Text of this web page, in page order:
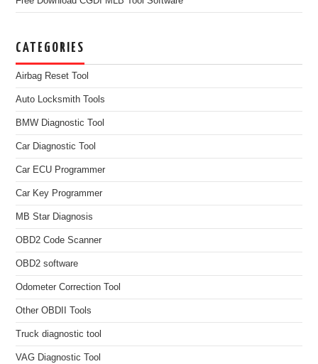
CATEGORIES
Airbag Reset Tool
Auto Locksmith Tools
BMW Diagnostic Tool
Car Diagnostic Tool
Car ECU Programmer
Car Key Programmer
MB Star Diagnosis
OBD2 Code Scanner
OBD2 software
Odometer Correction Tool
Other OBDII Tools
Truck diagnostic tool
VAG Diagnostic Tool